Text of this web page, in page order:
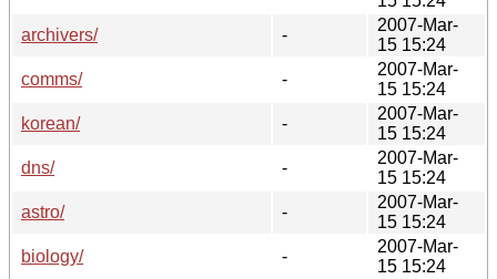
archivers/
-
2007-Mar-
15 15:24
comms/
-
2007-Mar-
15 15:24
korean/
-
2007-Mar-
15 15:24
dns/
-
2007-Mar-
15 15:24
astro/
-
2007-Mar-
15 15:24
biology/
-
2007-Mar-
15 15:24